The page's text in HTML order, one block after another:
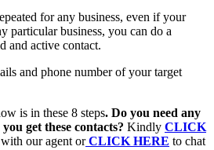
for any business, even if your
particular business, you can do a
and active contact.
and phone number of your target
is in these 8 steps. Do you need any
get these contacts? Kindly CLICK
our agent or CLICK HERE to chat